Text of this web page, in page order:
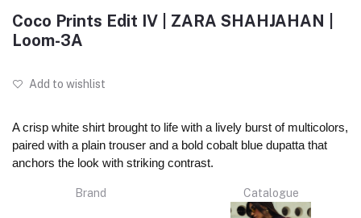
Coco Prints Edit IV | ZARA SHAHJAHAN |
Loom-3A
Add to wishlist
A crisp white shirt brought to life with a lively burst of multicolors,
paired with a plain trouser and a bold cobalt blue dupatta that
anchors the look with striking contrast.
Brand Catalogue